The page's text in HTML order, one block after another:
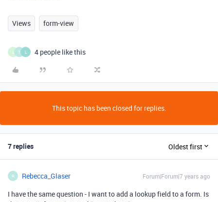
Views form-view
T L 4 people like this
This topic has been closed for replies.
7 replies Oldest first
R Rebecca_Glaser Forum|Forum|7 years ago
I have the same question - I want to add a lookup field to a form. Is